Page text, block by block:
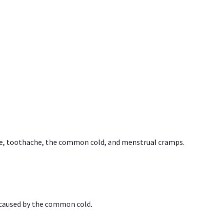
toothache, the common cold, and menstrual cramps.
by the common cold.